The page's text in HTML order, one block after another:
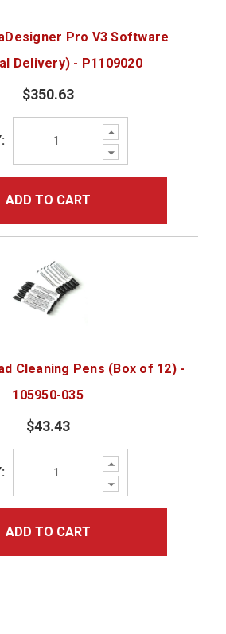
Pro V3 Software
Delivery) - P1109020
$350.63
Increase
Quantity:
Decrease
Quantity:
ADD TO CART
Cleaning Pens (Box of 12) -
105950-035
$43.43
Increase
Quantity:
Decrease
Quantity:
ADD TO CART